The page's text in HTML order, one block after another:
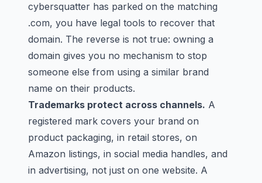
cybersquatter has parked on the matching
.com, you have legal tools to recover that
domain. The reverse is not true: owning a
domain gives you no mechanism to stop
someone else from using a similar brand
name on their products.
Trademarks protect across channels. A
registered mark covers your brand on
product packaging, in retail stores, on
Amazon listings, in social media handles, and
in advertising, not just on one website. A